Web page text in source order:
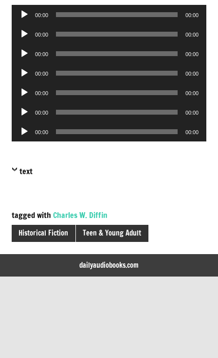
Audio
00:00 00:00
Audio
00:00 00:00
Audio
00:00 00:00
Audio
00:00 00:00
Audio
00:00 00:00
Audio
00:00 00:00
Audio
Player
00:00 00:00
text
tagged with Charles W. Diffin
Historical Fiction Teen & Young Adult
dailyaudiobooks.com